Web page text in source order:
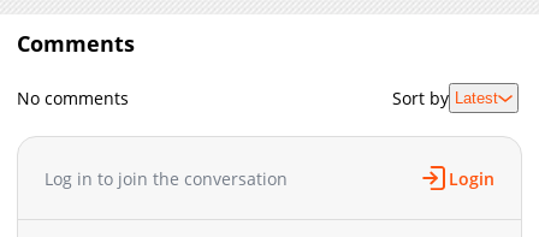
hotel room but instead of explaining Luka pushes him down
and tells him, "I want you....It is your destiny to become mine,"
and thus begins a darkly erotic tale of unearthly love.
Comments
No comments Sort by Latest
Log in to join the conversation Login